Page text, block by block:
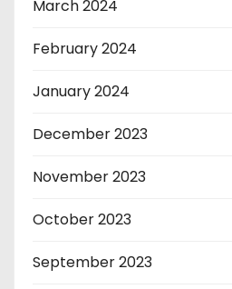
March 2024
February 2024
January 2024
December 2023
November 2023
October 2023
September 2023